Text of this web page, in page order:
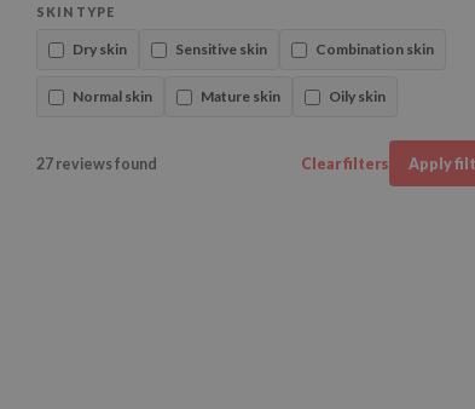
SKIN TYPE
Dry skin Sensitive skin Combination skin
Normal skin Mature skin Oily skin
27 reviews found Clear filters Apply